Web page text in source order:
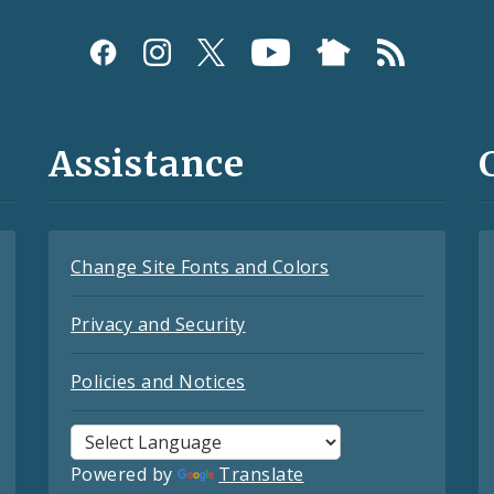
Assistance
Change Site Fonts and Colors
Privacy and Security
Policies and Notices
Powered by Translate